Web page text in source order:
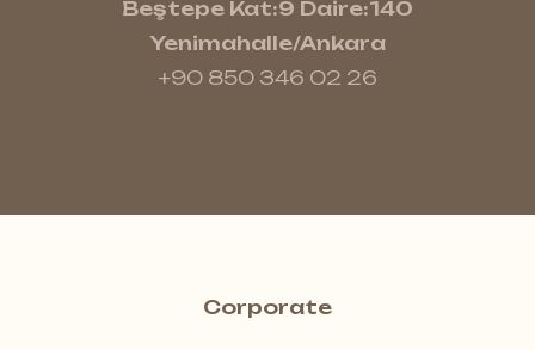
Beştepe Kat:9 Daire:140
Yenimahalle/Ankara
+90 850 346 02 26
Corporate